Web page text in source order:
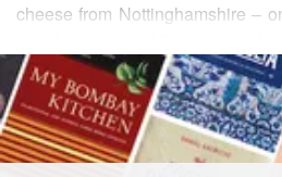
cheese from Nottinghamshire –
always left with a large amount
qualify for the board. And
waste. So we decided to use
version of the custard tart on our
READ MORE
INGREDIENTS